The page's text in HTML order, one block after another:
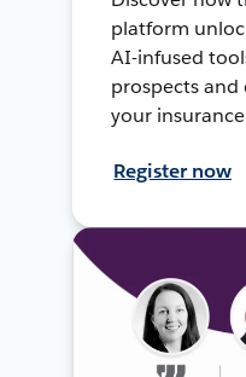
platform
AI-infused
prospects and
your
Register now